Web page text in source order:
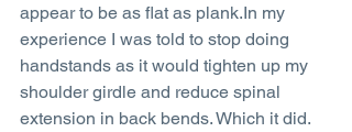
appear to be as flat as plank.In my
experience I was told to stop doing
handstands as it would tighten up my
shoulder girdle and reduce spinal
extension in back bends. Which it did.